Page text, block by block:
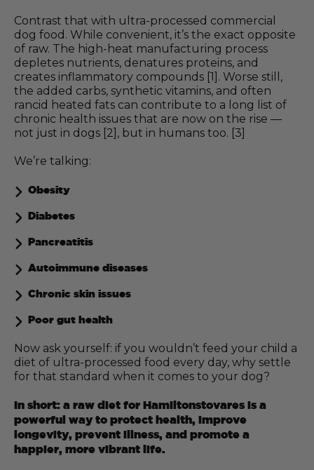
Contrast that with ultra-processed commercial
dog food. While convenient, it’s the exact opposite
of raw. The high-heat manufacturing process
depletes nutrients, denatures proteins, and
creates inflammatory compounds [1]. Worse still,
the added carbs, synthetic vitamins, and often
rancid heated fats can contribute to a long list of
chronic health issues that are now on the rise —
not just in dogs [2], but in humans too. [3]
We’re talking:
Obesity
Diabetes
Pancreatitis
Autoimmune diseases
Chronic skin issues
Poor gut health
Now ask yourself: if you wouldn’t feed your child a
diet of ultra-processed food every day, why settle
for that standard when it comes to your dog?
In short: a raw diet for Hamiltonstovares is a
powerful way to protect health, improve
longevity, prevent illness, and promote a
happier, more vibrant life.